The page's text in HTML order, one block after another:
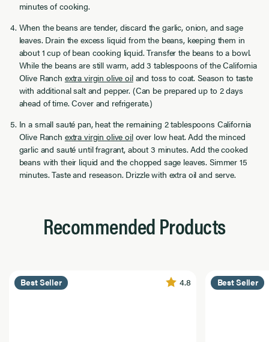
minutes of cooking.
When the beans are tender, discard the garlic, onion, and sage
leaves. Drain the excess liquid from the beans, keeping them in
about 1 cup of bean cooking liquid. Transfer the beans to a bowl.
While the beans are still warm, add 3 tablespoons of the California
Olive Ranch extra virgin olive oiland toss to coat. Season to taste
with additional salt and pepper. (Can be prepared up to 2 days
ahead of time. Cover and refrigerate.)
In a small sauté pan, heat the remaining 2 tablespoons California
Olive Ranch extra virgin olive oilover low heat. Add the minced
garlic and sauté until fragrant, about 3 minutes. Add the cooked
beans with their liquid and the chopped sage leaves. Simmer 15
minutes. Taste and reseason. Drizzle with extra oil and serve.
Recommended Products
Best Seller 4.8 Best Seller